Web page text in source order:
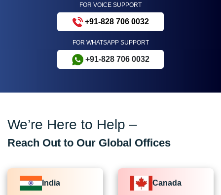
FOR VOICE SUPPORT
+91-828 706 0032
FOR WHATSAPP SUPPORT
+91-828 706 0032
We’re Here to Help –
Reach Out to Our Global Offices
India Canada